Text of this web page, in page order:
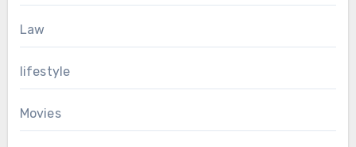
Law
lifestyle
Movies